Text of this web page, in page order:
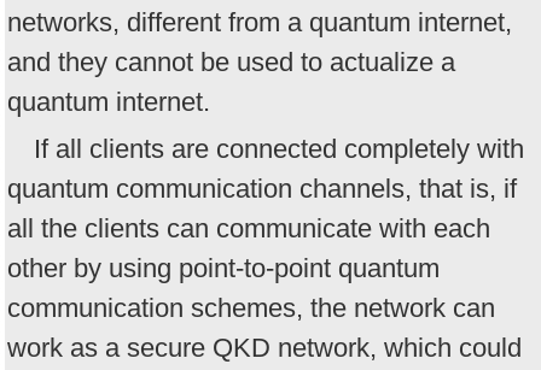
networks, different from a quantum internet,
and they cannot be used to actualize a
quantum internet.
If all clients are connected completely with
quantum communication channels, that is, if
all the clients can communicate with each
other by using point-to-point quantum
communication schemes, the network can
work as a secure QKD network, which could